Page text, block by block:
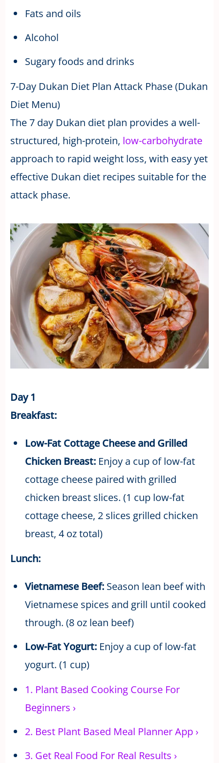
Fats and oils
Alcohol
Sugary foods and drinks
7-Day Dukan Diet Plan Attack Phase (Dukan
Diet Menu)
The 7 day Dukan diet plan provides a well-
structured, high-protein, low-carbohydrate
approach to rapid weight loss, with easy yet
effective Dukan diet recipes suitable for the
attack phase.
Day 1
Breakfast:
Low-Fat Cottage Cheese and Grilled
Chicken Breast:Enjoy a cup of low-fat
cottage cheese paired with grilled
chicken breast slices. (1 cup low-fat
cottage cheese, 2 slices grilled chicken
breast, 4 oz total)
Lunch:
Vietnamese Beef:Season lean beef with
Vietnamese spices and grill until cooked
through. (8 oz lean beef)
Low-Fat Yogurt:Enjoy a cup of low-fat
yogurt. (1 cup)
1. Plant Based Cooking Course For
Beginners ›
2. Best Plant Based Meal Planner App ›
3. Get Real Food For Real Results ›